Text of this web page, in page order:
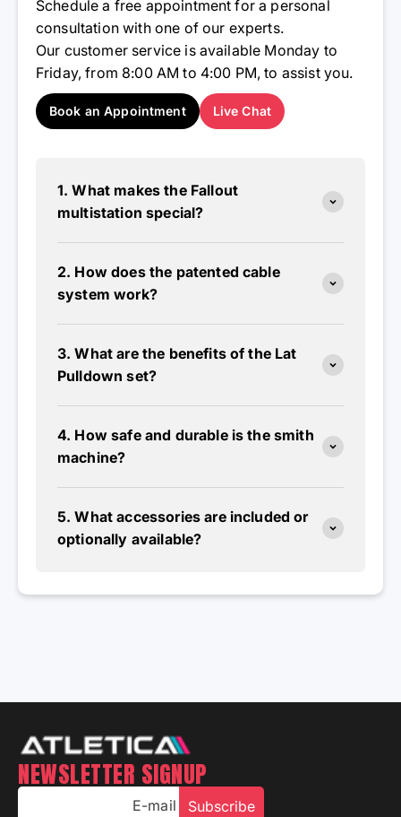
Schedule a free appointment for a personal
consultation with one of our experts.
Our customer service is available Monday to
Friday, from 8:00 AM to 4:00 PM, to assist you.
Book an Appointment Live Chat
1. What makes the Fallout
multistation special?
2. How does the patented cable
system work?
3. What are the benefits of the Lat
Pulldown set?
4. How safe and durable is the smith
machine?
5. What accessories are included or
optionally available?
NEWSLETTER SIGNUP
E-mail Subscribe